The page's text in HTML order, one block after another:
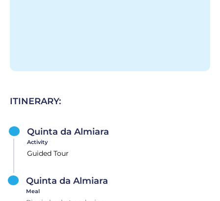
ITINERARY:
Quinta da Almiara
Activity
Guided Tour
Quinta da Almiara
Meal